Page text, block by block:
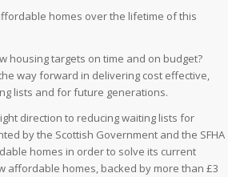
homes over the lifetime of this
housing targets on time and on budget?
way forward in delivering cost effective,
lists and for future generations.
direction to reducing waiting lists for
by the Scottish Government and the SFHA
homes in order to solve its current
affordable homes, backed by more than £3